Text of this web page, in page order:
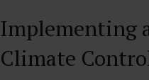
Implementing
Climate